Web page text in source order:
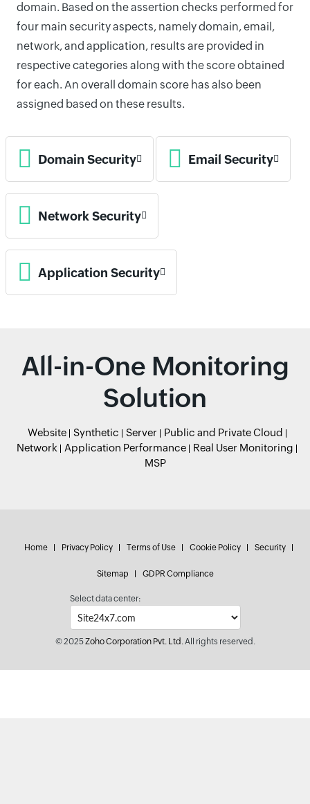
domain. Based on the assertion checks performed for
four main security aspects, namely domain, email,
network, and application, results are provided in
respective categories along with the score obtained
for each. An overall domain score has also been
assigned based on these results.
Domain Security Email Security
Network Security
Application Security
All-in-One Monitoring
Solution
Website Synthetic Server
Public and Private Cloud
Network
Application Performance
Real User Monitoring
MSP
Home Privacy Policy Terms of Use Cookie Policy Security
Sitemap GDPR Compliance
Select data center:
© 2025Zoho Corporation Pvt. Ltd.All rights reserved.